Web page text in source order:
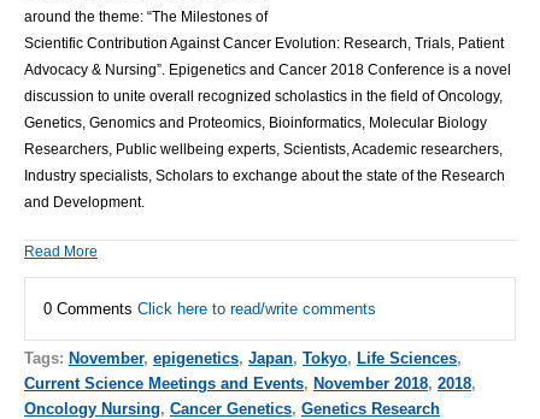
around the theme: “The Milestones of
Scientific Contribution Against Cancer Evolution: Research, Trials, Patient
Advocacy & Nursing”. Epigenetics and Cancer 2018 Conference is a novel
discussion to unite overall recognized scholastics in the field of Oncology,
Genetics, Genomics and Proteomics, Bioinformatics, Molecular Biology
Researchers, Public wellbeing experts, Scientists, Academic researchers,
Industry specialists, Scholars to exchange about the state of the Research
and Development.
Read More
0 Comments Click here to read/write comments
Tags: November, epigenetics, Japan, Tokyo, Life Sciences,
Current Science Meetings and Events, November 2018, 2018,
Oncology Nursing, Cancer Genetics, Genetics Research